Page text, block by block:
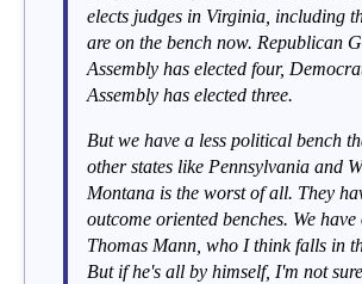
elects judges in Virginia, including
are on the bench now. Republican
Assembly has elected four,
Assembly has elected three.
But we have a less political bench
other states like Pennsylvania and
Montana is the worst of all. They
outcome oriented benches. We have
Thomas Mann, who I think falls in
But if he's all by himself, I'm not